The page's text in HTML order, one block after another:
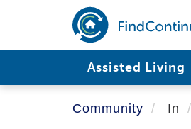
main
Assisted Living
Community In